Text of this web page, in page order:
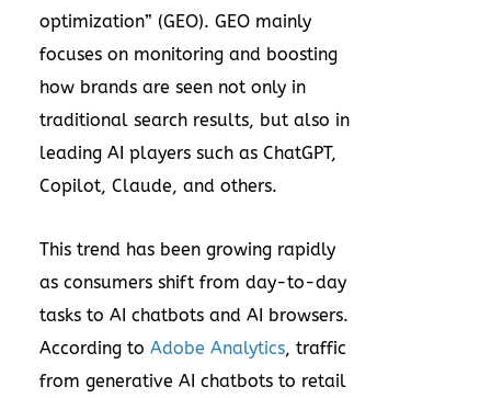
optimization” (GEO). GEO mainly
focuses on monitoring and boosting
how brands are seen not only in
traditional search results, but also in
leading AI players such as ChatGPT,
Copilot, Claude, and others.
This trend has been growing rapidly
as consumers shift from day-to-day
tasks to AI chatbots and AI browsers.
According to Adobe Analytics, traffic
from generative AI chatbots to retail